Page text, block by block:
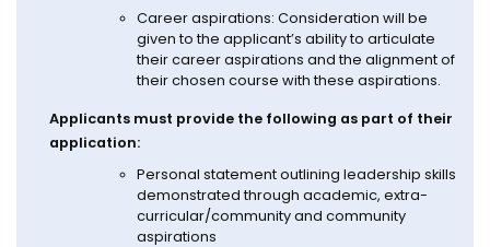
Career aspirations: Consideration will be
given to the applicant’s ability to articulate
their career aspirations and the alignment of
their chosen course with these aspirations.
Applicants must provide the following as part of their
application:
Personal statement outlining leadership skills
demonstrated through academic, extra-
curricular/community and community
aspirations